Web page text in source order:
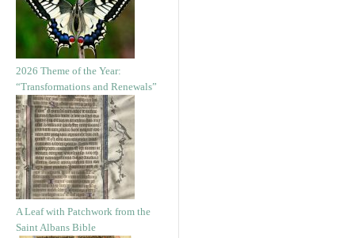
2026 Theme of the Year:
“Transformations and Renewals”
A Leaf with Patchwork from the
Saint Albans Bible